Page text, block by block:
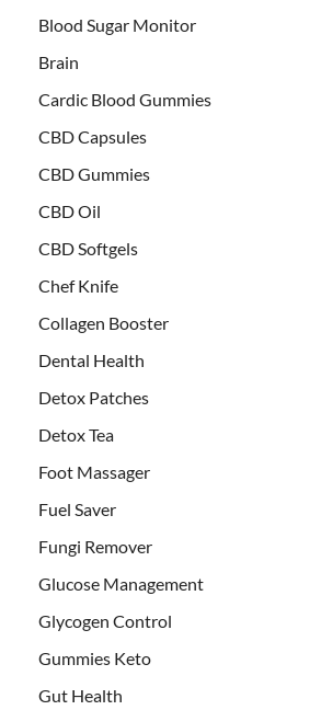
Blood Sugar Monitor
Brain
Cardic Blood Gummies
CBD Capsules
CBD Gummies
CBD Oil
CBD Softgels
Chef Knife
Collagen Booster
Dental Health
Detox Patches
Detox Tea
Foot Massager
Fuel Saver
Fungi Remover
Glucose Management
Glycogen Control
Gummies Keto
Gut Health